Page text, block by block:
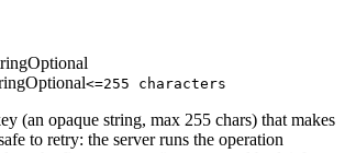
Optional
Optional<=255 characters
(an opaque string, max 255 chars) that makes
to retry: the server runs the operation